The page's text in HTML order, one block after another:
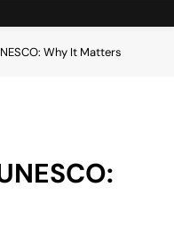
Why It Matters